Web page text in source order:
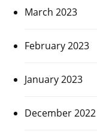
March 2023
February 2023
January 2023
December 2022